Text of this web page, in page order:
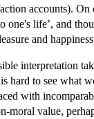
accounts).
one's life’, and
and
interpretation
hard to see what
with
moral value,